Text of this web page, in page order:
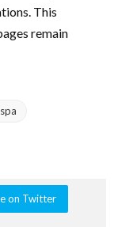
This
remain
on Twitter